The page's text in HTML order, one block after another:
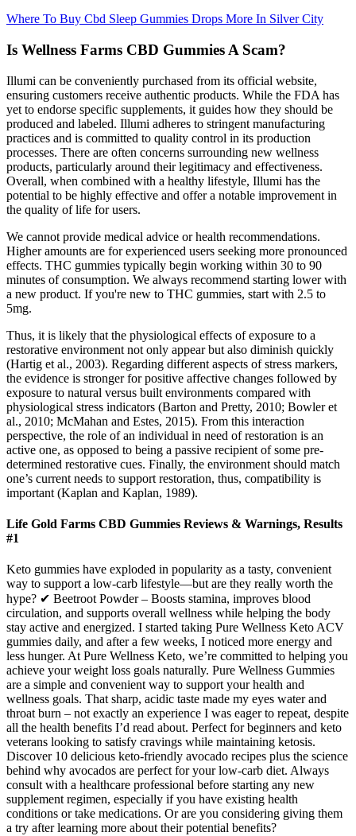
Where To Buy Cbd Sleep Gummies Drops More In Silver City
Is Wellness Farms CBD Gummies A Scam?
Illumi can be conveniently purchased from its official website,
ensuring customers receive authentic products. While the FDA has
yet to endorse specific supplements, it guides how they should be
produced and labeled. Illumi adheres to stringent manufacturing
practices and is committed to quality control in its production
processes. There are often concerns surrounding new wellness
products, particularly around their legitimacy and effectiveness.
Overall, when combined with a healthy lifestyle, Illumi has the
potential to be highly effective and offer a notable improvement in
the quality of life for users.
We cannot provide medical advice or health recommendations.
Higher amounts are for experienced users seeking more pronounced
effects. THC gummies typically begin working within 30 to 90
minutes of consumption. We always recommend starting lower with
a new product. If you're new to THC gummies, start with 2.5 to
5mg.
Thus, it is likely that the physiological effects of exposure to a
restorative environment not only appear but also diminish quickly
(Hartig et al., 2003). Regarding different aspects of stress markers,
the evidence is stronger for positive affective changes followed by
exposure to natural versus built environments compared with
physiological stress indicators (Barton and Pretty, 2010; Bowler et
al., 2010; McMahan and Estes, 2015). From this interaction
perspective, the role of an individual in need of restoration is an
active one, as opposed to being a passive recipient of some pre-
determined restorative cues. Finally, the environment should match
one’s current needs to support restoration, thus, compatibility is
important (Kaplan and Kaplan, 1989).
Life Gold Farms CBD Gummies Reviews & Warnings, Results
#1
Keto gummies have exploded in popularity as a tasty, convenient
way to support a low-carb lifestyle—but are they really worth the
hype? ✔ Beetroot Powder – Boosts stamina, improves blood
circulation, and supports overall wellness while helping the body
stay active and energized. I started taking Pure Wellness Keto ACV
gummies daily, and after a few weeks, I noticed more energy and
less hunger. At Pure Wellness Keto, we’re committed to helping you
achieve your weight loss goals naturally. Pure Wellness Gummies
are a simple and convenient way to support your health and
wellness goals. That sharp, acidic taste made my eyes water and
throat burn – not exactly an experience I was eager to repeat, despite
all the health benefits I’d read about. Perfect for beginners and keto
veterans looking to satisfy cravings while maintaining ketosis.
Discover 10 delicious keto-friendly avocado recipes plus the science
behind why avocados are perfect for your low-carb diet. Always
consult with a healthcare professional before starting any new
supplement regimen, especially if you have existing health
conditions or take medications. Or are you considering giving them
a try after learning more about their potential benefits?